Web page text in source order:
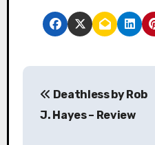
P
Deathless by Rob
J. Hayes – Review